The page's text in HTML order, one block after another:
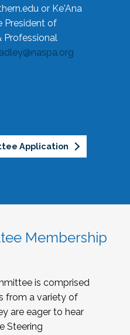
or Ke'Ana
President of
Professional
Application
Membership
is comprised
from a variety of
are eager to hear
Steering